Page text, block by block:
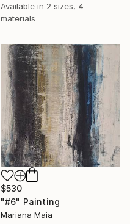
Available in 2 sizes, 4
materials
$530
"#6" Painting
Mariana Maia